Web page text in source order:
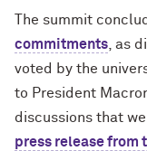
The summit
commitments , as
voted by the
to President
discussions that
press release from